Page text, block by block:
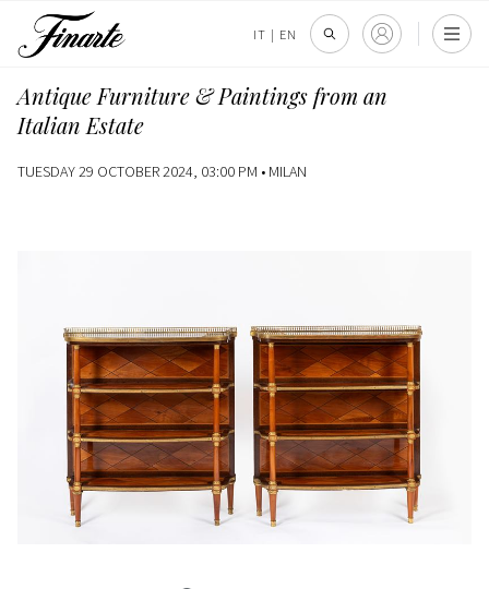
IT | EN
Antique Furniture & Paintings from an
Italian Estate
TUESDAY 29 OCTOBER 2024, 03:00 PM • MILAN